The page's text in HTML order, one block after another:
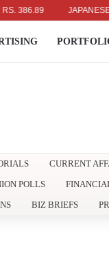
JAPANESE
CURRENT
POLLS
BIZ BRIEFS